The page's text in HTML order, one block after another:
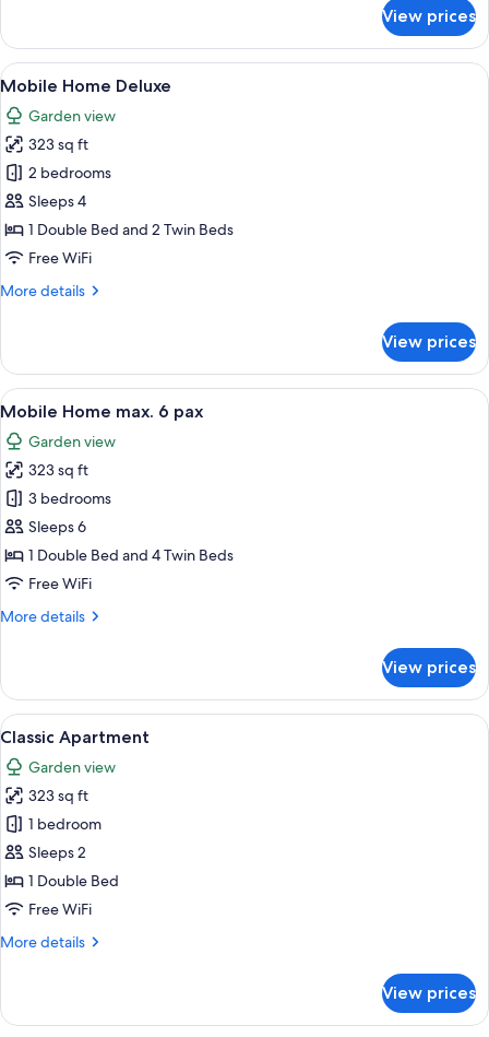
Home
Studio
View prices
View
all
photos
for
Mobile
Home
Deluxe
Mobile Home Deluxe | View from
12
Mobile Home Deluxe
Garden view
323 sq ft
2 bedrooms
Sleeps 4
1 Double Bed and 2 Twin Beds
Free WiFi
More details
More
Home
Deluxe
View prices
View
all
photos
for
Mobile
Home
max.
6
A compact kitchen with a dining
7
Mobile Home max. 6 pax
Garden view
323 sq ft
3 bedrooms
Sleeps 6
1 Double Bed and 4 Twin Beds
Free WiFi
More details
More
Home
max.
6
pax
View prices
View
all
photos
for
Classic
Apartment
A building with a large lawn, a
7
Classic Apartment
Garden view
323 sq ft
1 bedroom
Sleeps 2
1 Double Bed
Free WiFi
More details
More
Apartment
View prices